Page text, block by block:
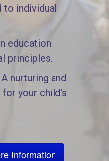
to individual
education
principles.
nurturing and
your child's
Information